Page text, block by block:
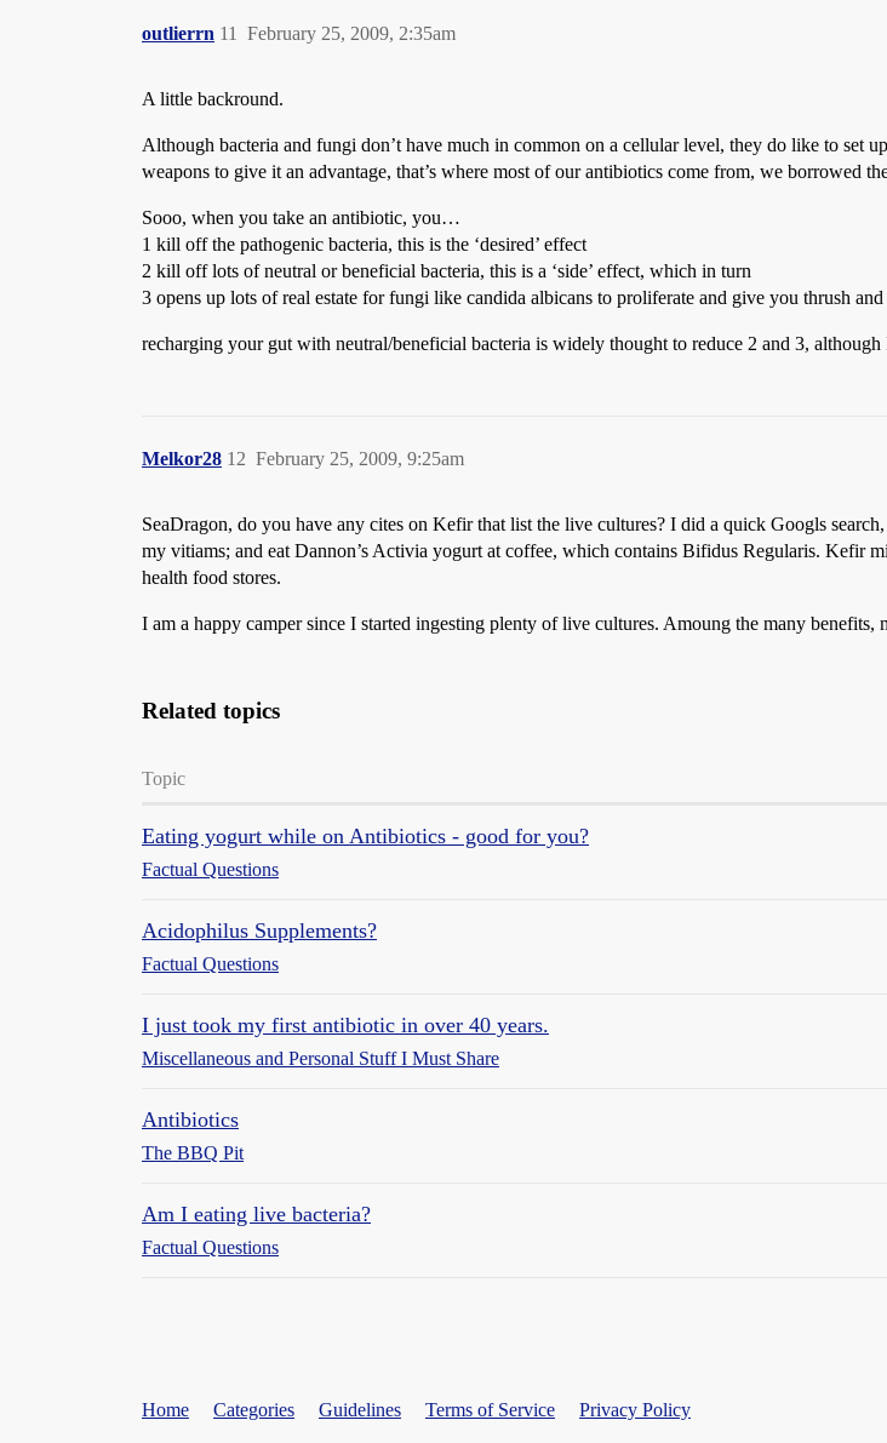
outlierrn February 25, 2009, 2:35am
11
A little backround.
Although bacteria and fungi don’t have much in common on a cellular level, they do like to set
weapons to give it an advantage, that’s where most of our antibiotics come from, we borrowed
Sooo, when you take an antibiotic, you…
1 kill off the pathogenic bacteria, this is the ‘desired’ effect
2 kill off lots of neutral or beneficial bacteria, this is a ‘side’ effect, which in turn
3 opens up lots of real estate for fungi like candida albicans to proliferate and give you thrush
recharging your gut with neutral/beneficial bacteria is widely thought to reduce 2 and 3, although
Melkor28 February 25, 2009, 9:25am
12
SeaDragon, do you have any cites on Kefir that list the live cultures? I did a quick Googls
my vitiams; and eat Dannon’s Activia yogurt at coffee, which contains Bifidus Regularis. Kefir
health food stores.
I am a happy camper since I started ingesting plenty of live cultures. Amoung the many benefits,
Related topics
Topic
Eating yogurt while on Antibiotics - good for you?
Factual Questions
Acidophilus Supplements?
Factual Questions
I just took my first antibiotic in over 40 years.
Miscellaneous and Personal Stuff I Must Share
Antibiotics
The BBQ Pit
Am I eating live bacteria?
Factual Questions
Home Categories Guidelines Terms of Service Privacy Policy